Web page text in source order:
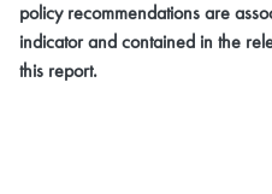
policy recommendations are
indicator and contained in the
this report.